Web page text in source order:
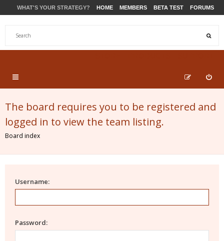
WHAT'S YOUR STRATEGY? HOME MEMBERS BETA TEST FORUMS
The board requires you to be registered and
logged in to view the team listing.
Board index
Username:
Password: